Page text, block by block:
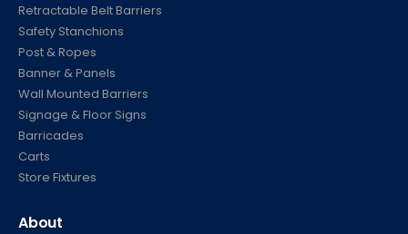
Retractable Belt Barriers
Safety Stanchions
Post & Ropes
Banner & Panels
Wall Mounted Barriers
Signage & Floor Signs
Barricades
Carts
Store Fixtures
About